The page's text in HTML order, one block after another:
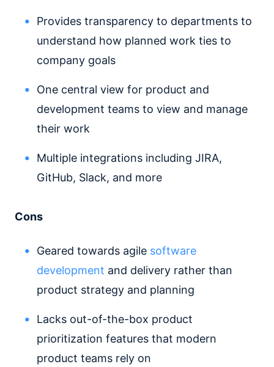
Provides transparency to departments to
understand how planned work ties to
company goals
One central view for product and
development teams to view and manage
their work
Multiple integrations including JIRA,
GitHub, Slack, and more
Cons
Geared towards agile software
development and delivery rather than
product strategy and planning
Lacks out-of-the-box product
prioritization features that modern
product teams rely on